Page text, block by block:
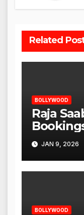
Related
BOLLYWOOD
Raja
Poised
Opening
JAN 9, 2026
BOLLYWOOD